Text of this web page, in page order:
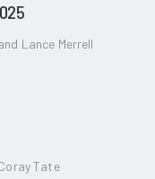
Lance Merrell
Tate